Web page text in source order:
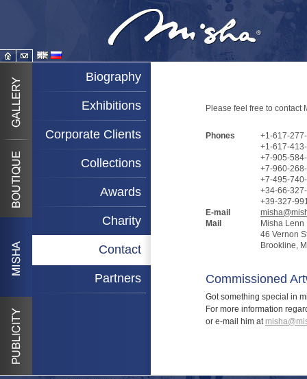
Biography
Exhibitions
Corporate Clients
Collections
Awards
Charity
Contact
Partners
Please feel free to contact
Phones
+1-617-
+1-617-
+7-905-
+7-960-
+7-495-
+34-66-
+39-327-
E-mail
Mail
Misha Lenn
46 Vernon
Brookline,
Commissioned
Got something special in
For more information
or e-mail him at